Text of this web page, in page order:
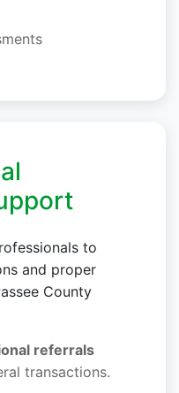
to
and proper
County
referrals
transactions.